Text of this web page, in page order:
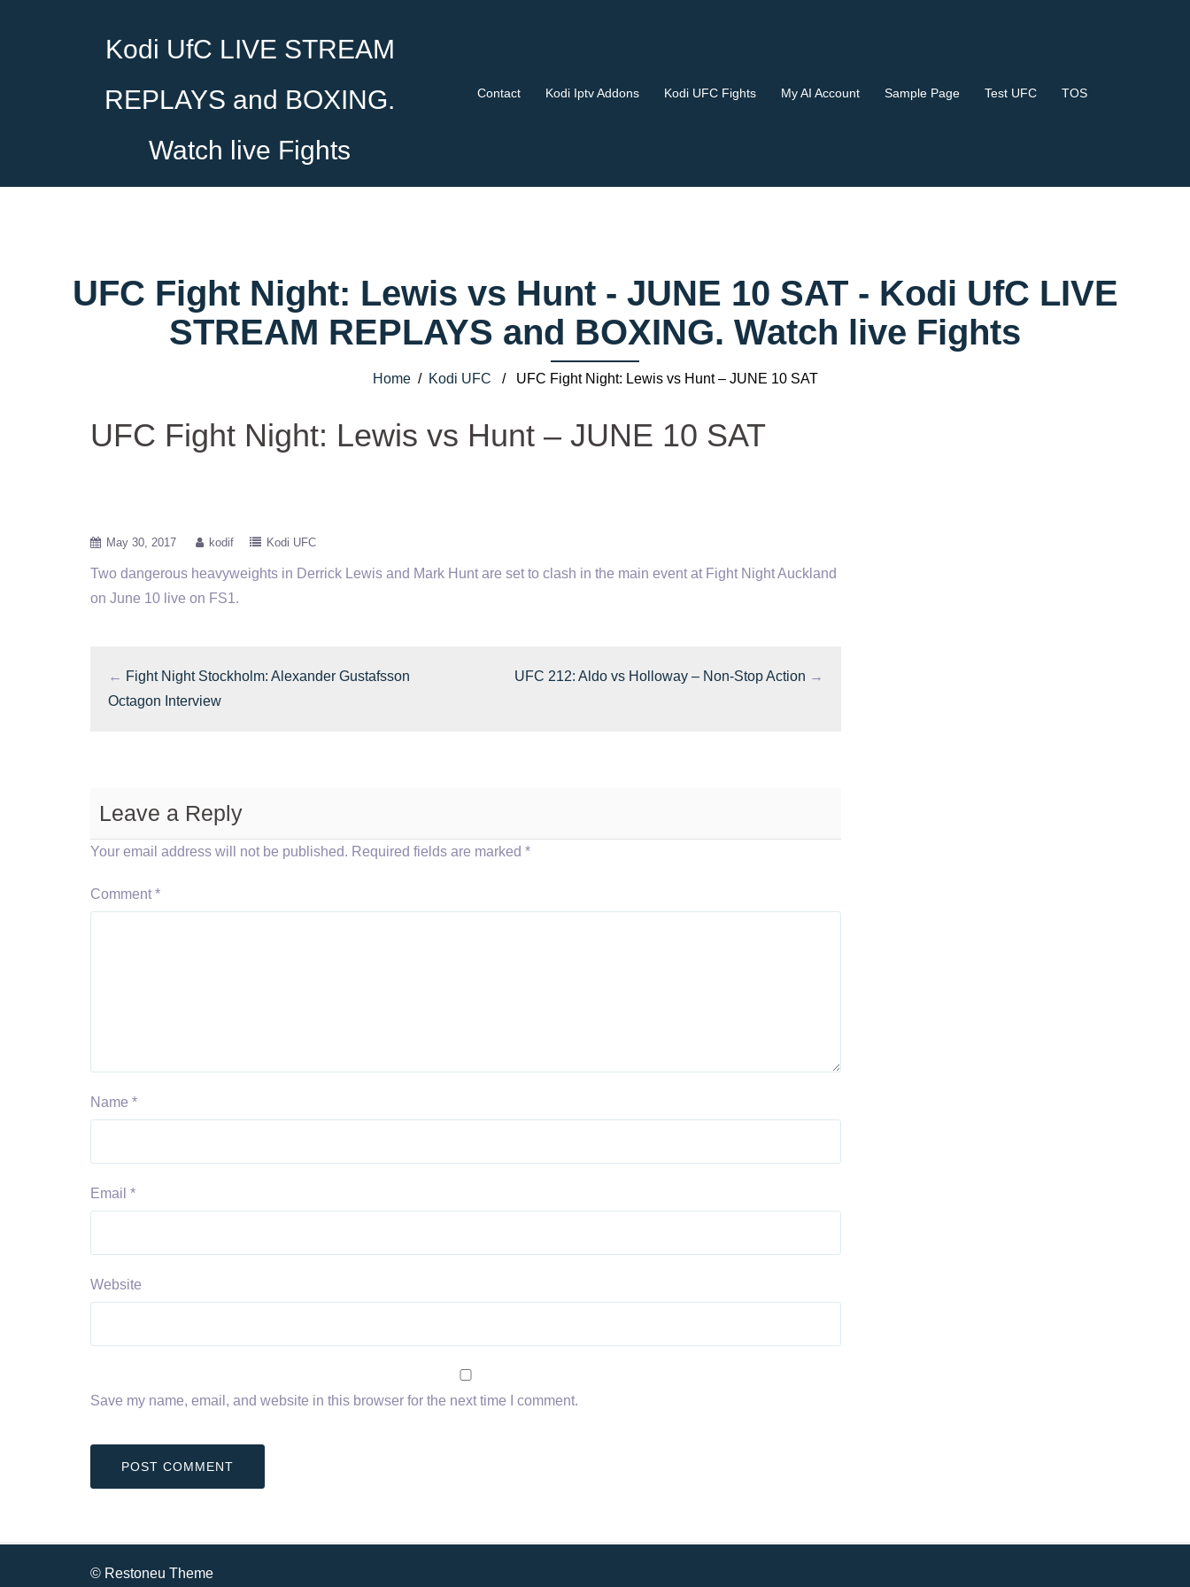
Kodi UfC LIVE STREAM
REPLAYS and BOXING.
Watch live Fights
Contact Kodi Iptv Addons Kodi UFC Fights My AI Account Sample Page Test UFC TOS
UFC Fight Night: Lewis vs Hunt - JUNE 10 SAT - Kodi UfC LIVE
STREAM REPLAYS and BOXING. Watch live Fights
Home/ Kodi UFC / UFC Fight Night: Lewis vs Hunt – JUNE 10 SAT
UFC Fight Night: Lewis vs Hunt – JUNE 10 SAT
May 30, 2017 kodif Kodi UFC
Two dangerous heavyweights in Derrick Lewis and Mark Hunt are set to clash in the main event at Fight NightAuckland
on June 10 live on FS1.
← Fight Night Stockholm: Alexander Gustafsson
Octagon Interview
UFC 212: Aldo vs Holloway – Non-Stop Action →
Leave a Reply
Your email address will not be published. Required fields are marked *
Comment *
Name *
Email *
Website
Save my name, email, and website in this browser for the next time I comment.
© Restoneu Theme